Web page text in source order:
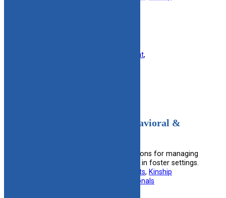
Foster Parent
Medications Used For Behavioral &
Guides on the safe use of medications for managing
behavioral and emotional disorders in foster settings.
Foster Parents, Kinship
Mental Health Professionals